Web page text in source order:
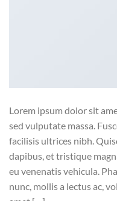
Lorem ipsum dolor sit
sed vulputate massa.
facilisis ultrices nibh.
dapibus, et tristique
eu venenatis vehicula.
nunc, mollis a lectus ac,